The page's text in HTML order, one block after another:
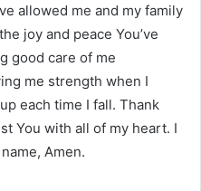
allowed me and my family
joy and peace You’ve
good care of me
me strength when I
each time I fall. Thank
You with all of my heart. I
Amen.